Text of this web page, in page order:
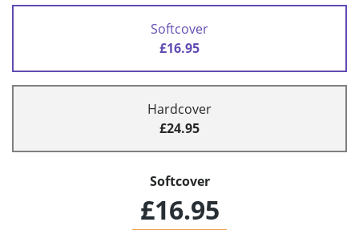
Softcover
£16.95
Hardcover
£24.95
Softcover
£16.95